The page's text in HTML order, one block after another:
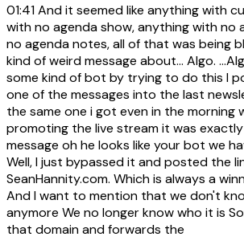
01:41And it seemed like anything with
with no agenda show, anything with no
no agenda notes, all of that was being
kind of weird message about... Algo.
some kind of bot by trying to do this I
one of the messages into the last
the same one i got even in the morning
promoting the live stream it was
message oh he looks like your bot we
Well, I just bypassed it and posted the
SeanHannity.com. Which is always a
And I want to mention that we don't
anymore We no longer know who it is
that domain and forwards the